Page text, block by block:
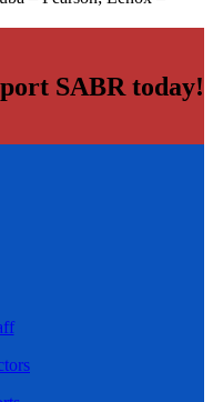
SABR today!